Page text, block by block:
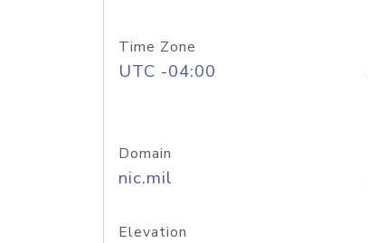
Time Zone
UTC -04:00
Domain
nic.mil
Elevation